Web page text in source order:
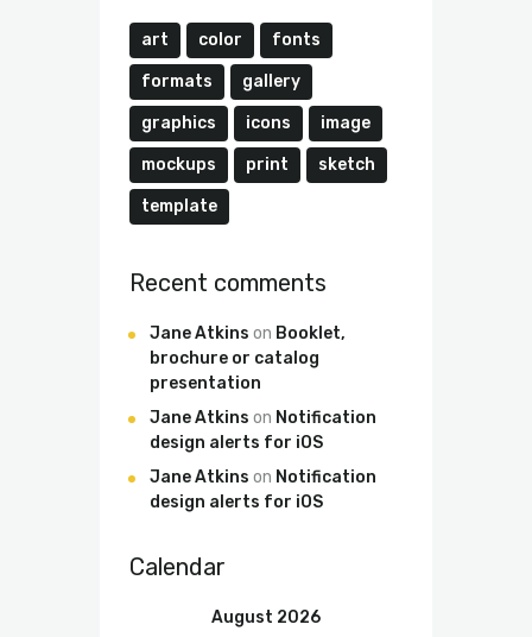
art color fonts
formats gallery
graphics icons image
mockups print sketch
template
Recent comments
Jane Atkins on Booklet,
brochure or catalog
presentation
Jane Atkins on Notification
design alerts for iOS
Jane Atkins on Notification
design alerts for iOS
Calendar
August 2026